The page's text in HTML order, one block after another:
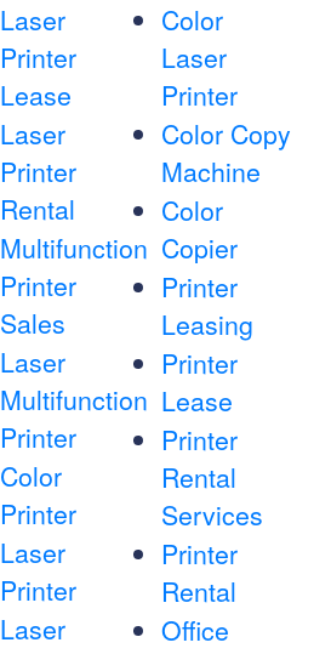
Laser
Printer
Lease
Laser
Printer
Rental
Multifunction
Printer
Sales
Laser
Multifunction
Printer
Color
Printer
Laser
Printer
Laser
Color
Laser
Printer
Color Copy
Machine
Color
Copier
Printer
Leasing
Printer
Lease
Printer
Rental
Services
Printer
Rental
Office